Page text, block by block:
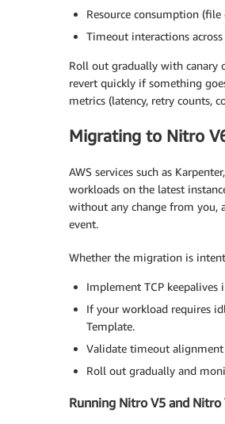
Resource consumption
Timeout interactions
Roll out gradually with canary
revert quickly if something
metrics (latency, retry counts,
Migrating to Nitro
AWS services such as
workloads on the latest
without any change from you,
event.
Whether the migration is
Implement TCP keepalives
If your workload requires
Template.
Validate timeout alignment
Roll out gradually and
Running Nitro V5 and